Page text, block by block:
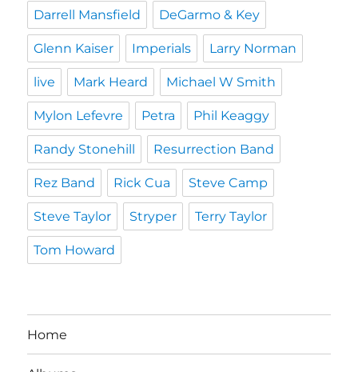
Darrell Mansfield DeGarmo & Key
Glenn Kaiser Imperials Larry Norman
live Mark Heard Michael W Smith
Mylon Lefevre Petra Phil Keaggy
Randy Stonehill Resurrection Band
Rez Band Rick Cua Steve Camp
Steve Taylor Stryper Terry Taylor
Tom Howard
Home